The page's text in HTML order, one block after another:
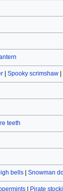
| Spooky scrimshaw|
teeth
bells| Snowman
| Pirate